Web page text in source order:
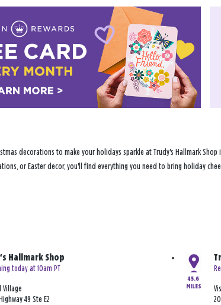
decorations to make your holidays sparkle at Trudy's Hallmark
or Easter decor, you'll find everything you need to bring holiday
Hallmark Shop
today at 10am PT
Village
49 Ste E2
45.6
MILES